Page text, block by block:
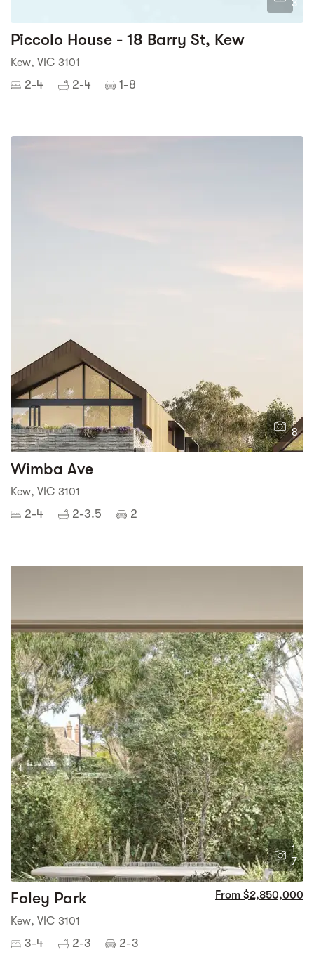
3
Piccolo House - 18 Barry St, Kew
Kew, VIC 3101
2-4 2-4 1-8
1
8
Wimba Ave
Kew, VIC 3101
2-4 2-3.5 2
1
7
Foley Park From $2,850,000
Kew, VIC 3101
3-4 2-3 2-3